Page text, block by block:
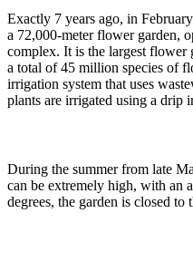
Exactly 7 years ago, in
a 72,000-meter flower garden,
complex. It is the largest flower
a total of 45 million species of
irrigation system that uses
plants are irrigated using a drip
During the summer from late
can be extremely high, with an
degrees, the garden is closed to